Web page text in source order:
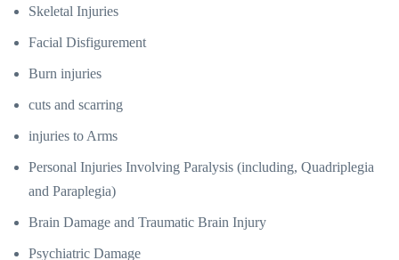
Skeletal Injuries
Facial Disfigurement
Burn injuries
cuts and scarring
injuries to Arms
Personal Injuries Involving Paralysis (including, Quadriplegia
and Paraplegia)
Brain Damage and Traumatic Brain Injury
Psychiatric Damage